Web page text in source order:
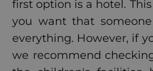
first option is a hotel.
you want that
everything. However, if
we recommend